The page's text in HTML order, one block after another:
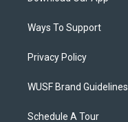
Ways To Support
Privacy Policy
WUSF Brand Guidelines
Schedule A Tour